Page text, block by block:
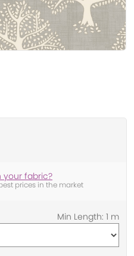
your fabric?
prices in the market